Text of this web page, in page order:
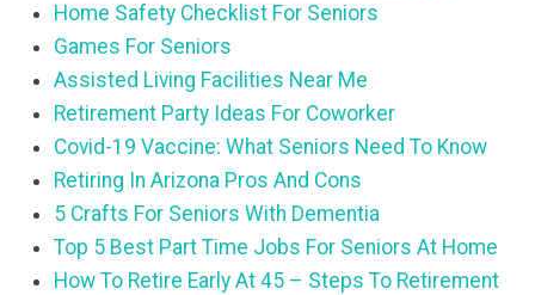
Home Safety Checklist For Seniors
Games For Seniors
Assisted Living Facilities Near Me
Retirement Party Ideas For Coworker
Covid-19 Vaccine: What Seniors Need To Know
Retiring In Arizona Pros And Cons
5 Crafts For Seniors With Dementia
Top 5 Best Part Time Jobs For Seniors At Home
How To Retire Early At 45 – Steps To Retirement